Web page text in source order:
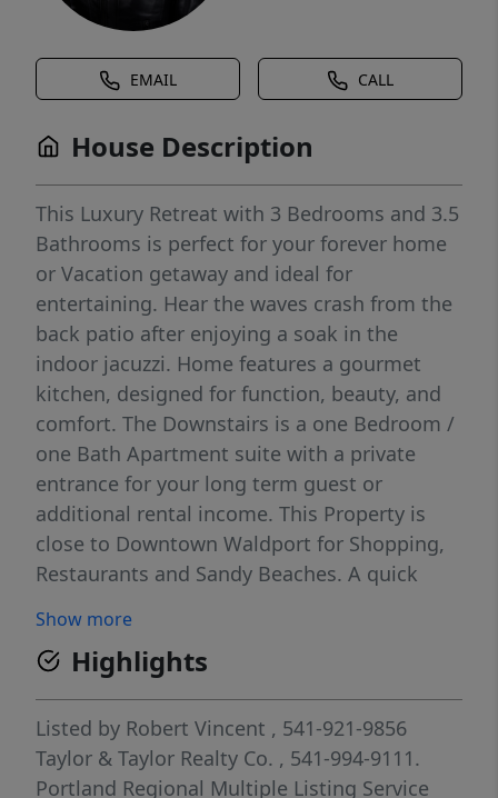
EMAIL CALL
House Description
This Luxury Retreat with 3 Bedrooms and 3.5
Bathrooms is perfect for your forever home
or Vacation getaway and ideal for
entertaining. Hear the waves crash from the
back patio after enjoying a soak in the
indoor jacuzzi. Home features a gourmet
kitchen, designed for function, beauty, and
comfort. The Downstairs is a one Bedroom /
one Bath Apartment suite with a private
entrance for your long term guest or
additional rental income. This Property is
close to Downtown Waldport for Shopping,
Restaurants and Sandy Beaches. A quick
appointment and allow us to make your
dream a reality. Pre-approval required before
showing.
Show more
Highlights
Listed by Robert Vincent , 541-921-9856
Taylor & Taylor Realty Co. , 541-994-9111.
Portland Regional Multiple Listing Service